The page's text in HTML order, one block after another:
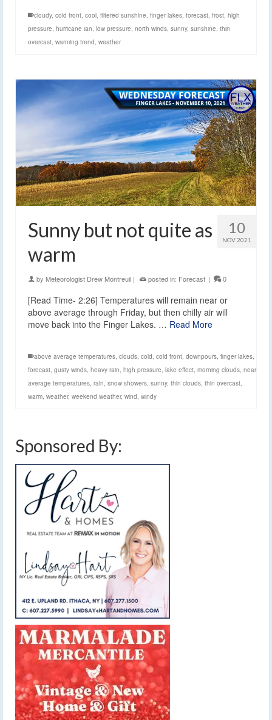
cloudy, cold front, cool, filtered sunshine, finger lakes, forecast, frost, high
pressure, hurricane ian, low pressure, north winds, sunny, sunshine, thin
overcast, warming trend, weather
10
NOV 2021
Sunny but not quite as
warm
by Meteorologist Drew Montreuil | posted in: Forecast | 0
[Read Time- 2:26] Temperatures will remain near or
above average through Friday, but then chilly air will
move back into the Finger Lakes. … Read More
above average temperatures, clouds, cold, cold front, downpours, finger lakes,
forecast, gusty winds, heavy rain, high pressure, lake effect, morning clouds, near
average temperatures, rain, snow showers, sunny, thin clouds, thin overcast,
warm, weather, weekend weather, wind, windy
Sponsored By: